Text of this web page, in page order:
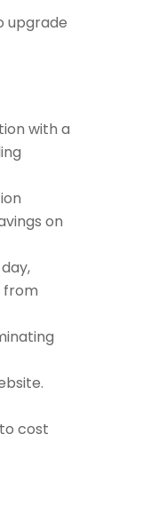
upgrade
with a
on
from
cost